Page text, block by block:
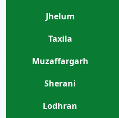
Jhelum
Taxila
Muzaffargarh
Sherani
Lodhran